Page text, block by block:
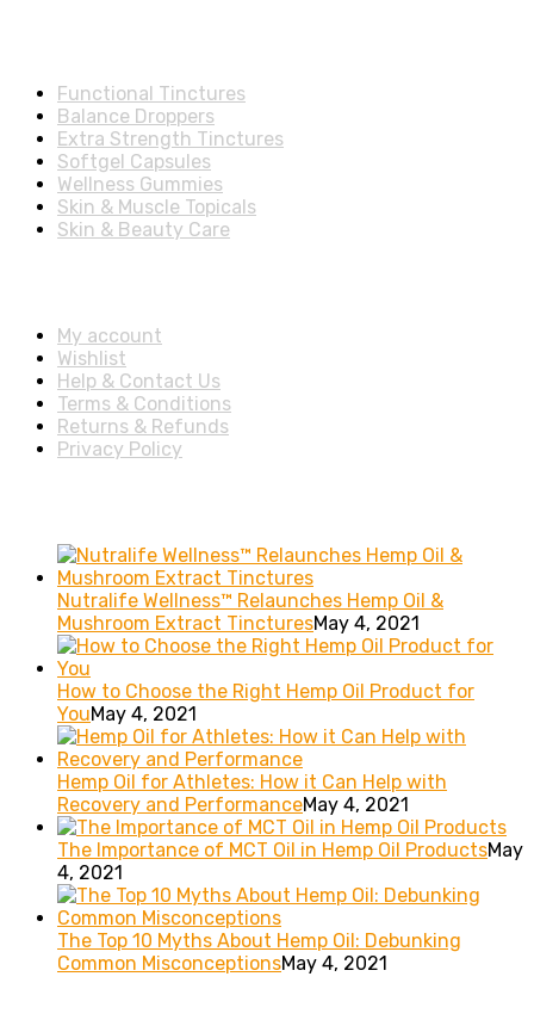
Functional Tinctures
Balance Droppers
Extra Strength Tinctures
Softgel Capsules
Wellness Gummies
Skin & Muscle Topicals
Skin & Beauty Care
My account
Wishlist
Help & Contact Us
Terms & Conditions
Returns & Refunds
Privacy Policy
Nutralife Wellness™ Relaunches Hemp Oil &
Mushroom Extract TincturesMay 4, 2021
How to Choose the Right Hemp Oil Product for
YouMay 4, 2021
Hemp Oil for Athletes: How it Can Help with
Recovery and PerformanceMay 4, 2021
The Importance of MCT Oil in Hemp Oil ProductsMay
4, 2021
The Top 10 Myths About Hemp Oil: Debunking
Common MisconceptionsMay 4, 2021